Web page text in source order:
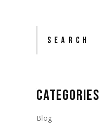
Search
CATEGORIES
Blog